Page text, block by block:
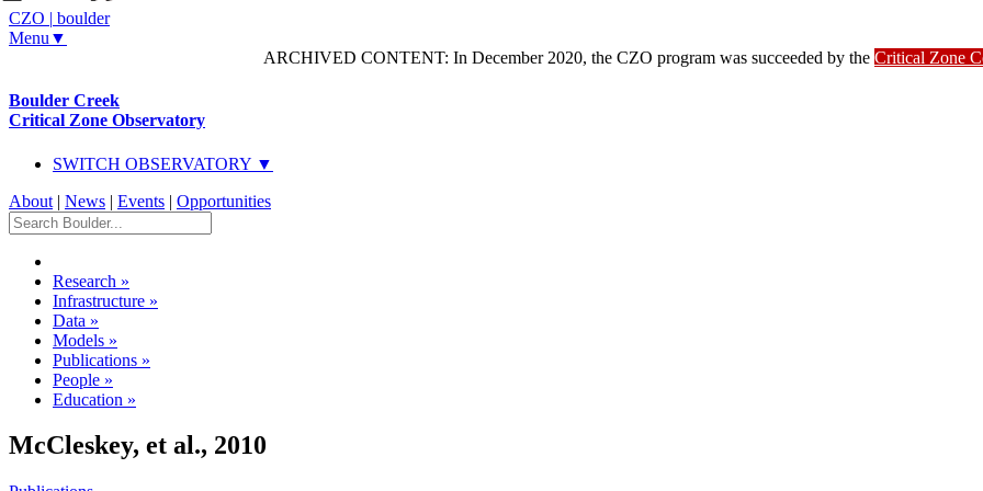
CZO | boulder
Menu▼
ARCHIVED CONTENT: In December 2020, the CZO program was succeeded by the Critical Zone
Boulder Creek
Critical Zone Observatory
SWITCH OBSERVATORY ▼
About | News | Events | Opportunities
Research »
Infrastructure »
Data »
Models »
Publications »
People »
Education »
McCleskey, et al., 2010